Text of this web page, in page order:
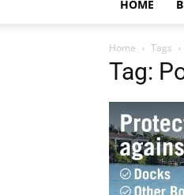
HOME
Home Tags
Tag: